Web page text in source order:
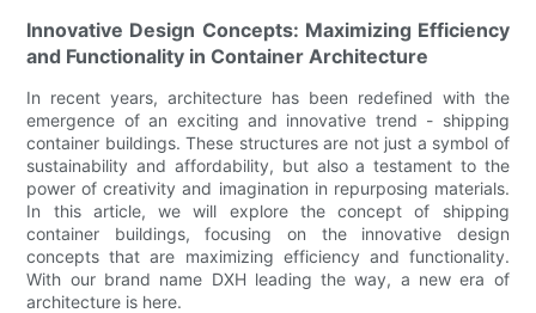
Innovative Design Concepts: Maximizing Efficiency
and Functionality in Container Architecture
In recent years, architecture has been redefined with the
emergence of an exciting and innovative trend - shipping
container buildings. These structures are not just a symbol of
sustainability and affordability, but also a testament to the
power of creativity and imagination in repurposing materials.
In this article, we will explore the concept of shipping
container buildings, focusing on the innovative design
concepts that are maximizing efficiency and functionality.
With our brand name DXH leading the way, a new era of
architecture is here.